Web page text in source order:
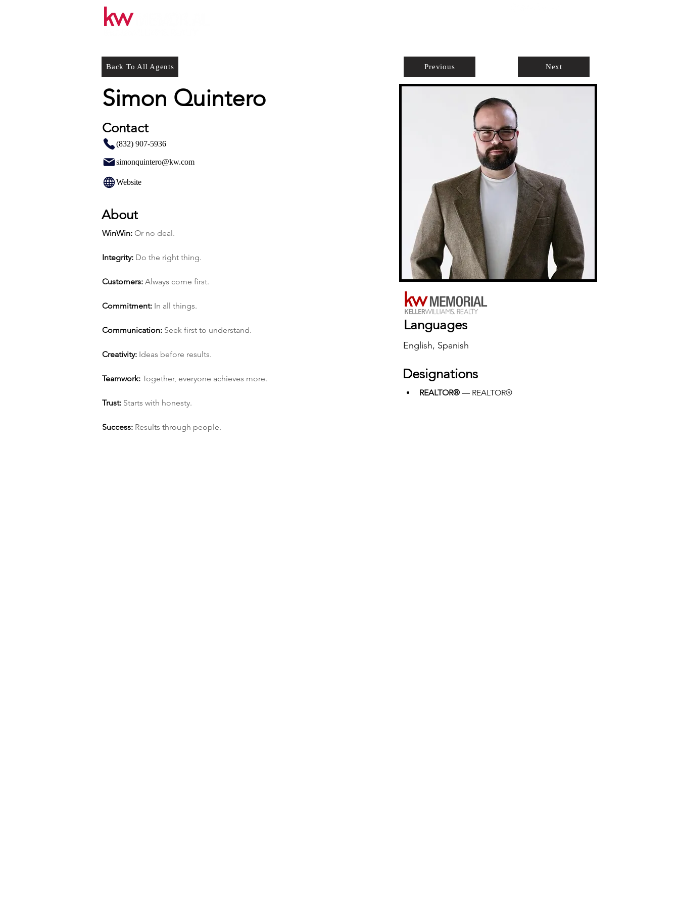
Back To All Agents
Simon Quintero
Contact
(832) 907-5936
simonquintero@kw.com
Website
About
Win­Win: Or no deal.
Integrity: Do the right thing.
Customers: Always come first.
Commitment: In all things.
Communication: Seek first to understand.
Creativity: Ideas before results.
Teamwork: Together, everyone achieves more.
Trust: Starts with honesty.
Success: Results through people.
Previous Next
Languages
English, Spanish
Designations
REALTOR® — REALTOR®